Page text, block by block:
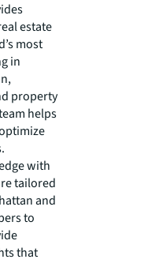
estate
most
in
property
helps
with
tailored
and
to
that